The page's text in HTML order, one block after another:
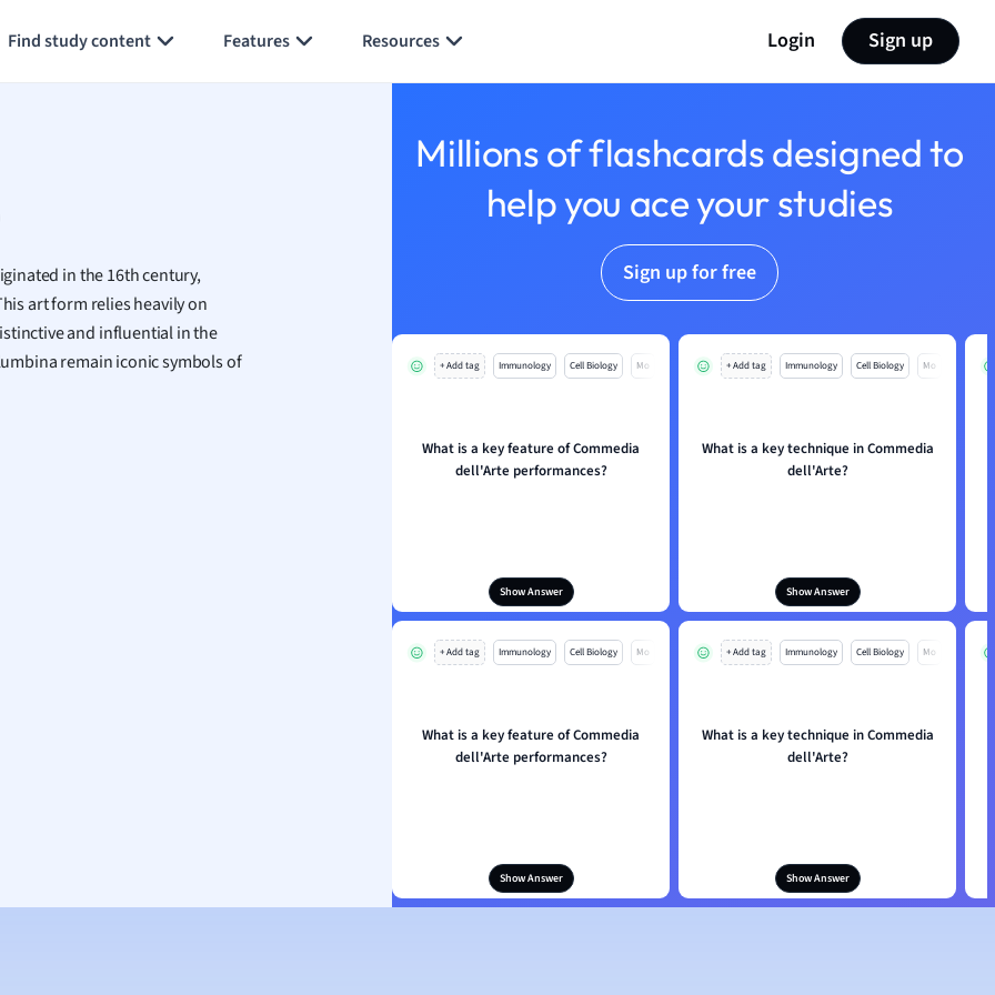
Find study content Features Resources Login Sign up
in the 16th century,
art form relies heavily on
and influential in the
remain iconic symbols of
Millions of flashcards designed to
help you ace your studies
Sign up for free
+ Add tag Immunology Cell Biology Mo
What is a key feature of Commedia
dell'Arte performances?
Show Answer
+ Add tag Immunology Cell Biology Mo
What is a key technique in Commedia
dell'Arte?
Show Answer
+ Add tag Immunology Cell Biology Mo
What is a key feature of Commedia
dell'Arte performances?
Show Answer
+ Add tag Immunology Cell Biology Mo
What is a key technique in Commedia
dell'Arte?
Show Answer